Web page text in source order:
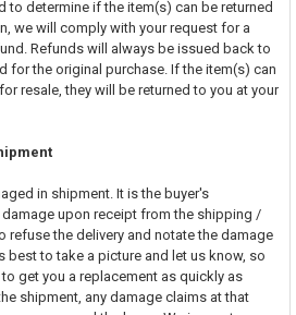
determine if the item(s) can be returned
we will comply with your request for a
Refunds will always be issued back to
for the original purchase. If the item(s) can
resale, they will be returned to you at your
in shipment. It is the buyer's
upon receipt from the shipping /
refuse the delivery and notate the damage
best to take a picture and let us know, so
get you a replacement as quickly as
shipment, any damage claims at that